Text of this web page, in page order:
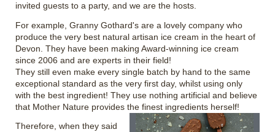
invited guests to a party, and we are the hosts.
For example, Granny Gothard's are a lovely company who
produce the very best natural artisan ice cream in the heart of
Devon. They have been making Award-winning ice cream
since 2006 and are experts in their field!
They still even make every single batch by hand to the same
exceptional standard as the very first day, whilst using only
with the best ingredient! They use nothing artificial and believe
that Mother Nature provides the finest ingredients herself!
Therefore, when they said